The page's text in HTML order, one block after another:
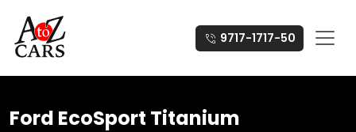
9717-1717-50
Ford EcoSport Titanium